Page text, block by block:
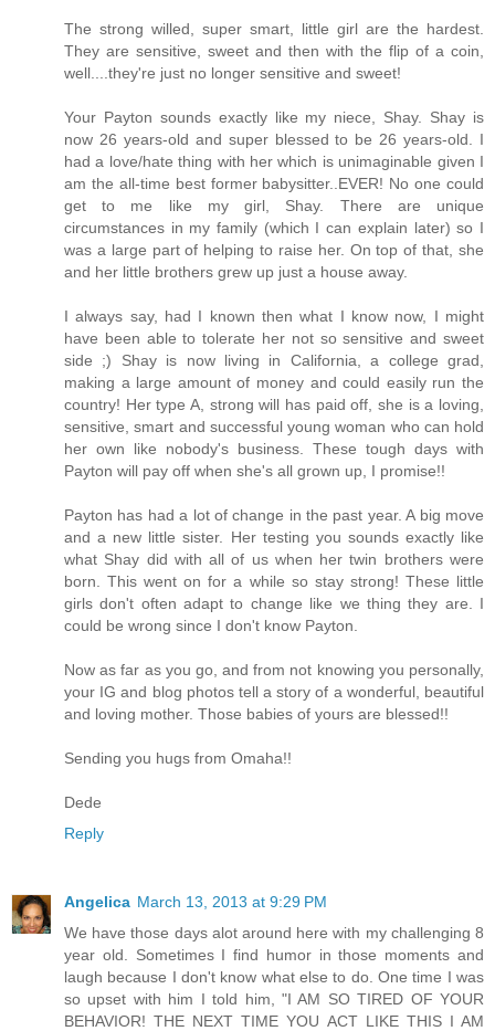
The strong willed, super smart, little girl are the hardest.
They are sensitive, sweet and then with the flip of a coin,
well....they're just no longer sensitive and sweet!
Your Payton sounds exactly like my niece, Shay. Shay is
now 26 years-old and super blessed to be 26 years-old. I
had a love/hate thing with her which is unimaginable given I
am the all-time best former babysitter..EVER! No one could
get to me like my girl, Shay. There are unique
circumstances in my family (which I can explain later) so I
was a large part of helping to raise her. On top of that, she
and her little brothers grew up just a house away.
I always say, had I known then what I know now, I might
have been able to tolerate her not so sensitive and sweet
side ;) Shay is now living in California, a college grad,
making a large amount of money and could easily run the
country! Her type A, strong will has paid off, she is a loving,
sensitive, smart and successful young woman who can hold
her own like nobody's business. These tough days with
Payton will pay off when she's all grown up, I promise!!
Payton has had a lot of change in the past year. A big move
and a new little sister. Her testing you sounds exactly like
what Shay did with all of us when her twin brothers were
born. This went on for a while so stay strong! These little
girls don't often adapt to change like we thing they are. I
could be wrong since I don't know Payton.
Now as far as you go, and from not knowing you personally,
your IG and blog photos tell a story of a wonderful, beautiful
and loving mother. Those babies of yours are blessed!!
Sending you hugs from Omaha!!
Dede
Reply
Angelica March 13, 2013 at 9:29 PM
We have those days alot around here with my challenging 8
year old. Sometimes I find humor in those moments and
laugh because I don't know what else to do. One time I was
so upset with him I told him, "I AM SO TIRED OF YOUR
BEHAVIOR! THE NEXT TIME YOU ACT LIKE THIS I AM